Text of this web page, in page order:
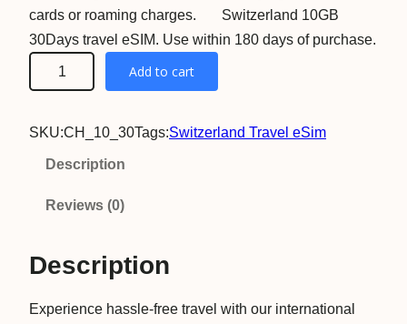
cards or roaming charges. Switzerland 10GB
30Days travel eSIM. Use within 180 days of purchase.
w
t
a
d
Add to cart
SKU:CH_10_30Tags:Switzerland Travel eSim
Description
Reviews (0)
Description
Experience hassle-free travel with our international